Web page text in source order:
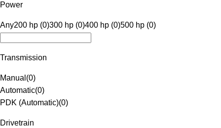
Power
Any200 hp (0)300 hp (0)400 hp (0)500 hp (0)
Transmission
Manual (0)
Automatic(0)
PDK (Automatic)(0)
Drivetrain